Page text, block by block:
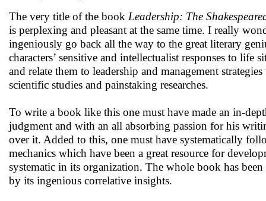
The very title of the book Leadership: The
is perplexing and pleasant at the same time. I really
ingeniously go back all the way to the great literary
characters’ sensitive and intellectualist responses to
and relate them to leadership and management
scientific studies and painstaking researches.
To write a book like this one must have made an in-
judgment and with an all absorbing passion for his
over it. Added to this, one must have systematically
mechanics which have been a great resource for
systematic in its organization. The whole book has
by its ingenious correlative insights.